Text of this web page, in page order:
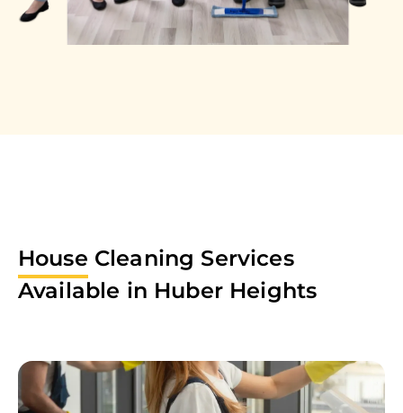
House Cleaning Services
Available in Huber Heights